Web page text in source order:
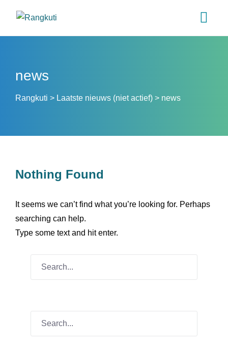
news
Rangkuti > Laatste nieuws (niet actief) > news
Nothing Found
It seems we can’t find what you’re looking for. Perhaps
searching can help.
Type some text and hit enter.